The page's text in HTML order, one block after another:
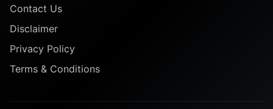
Contact Us
Disclaimer
Privacy Policy
Terms & Conditions